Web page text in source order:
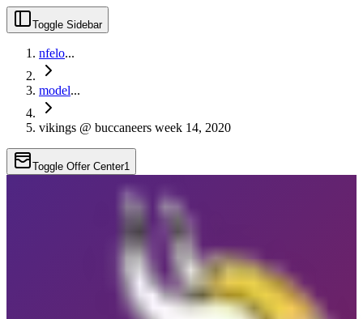
Toggle Sidebar
nfelo...
model...
vikings @ buccaneers week 14, 2020
Toggle Offer Center1